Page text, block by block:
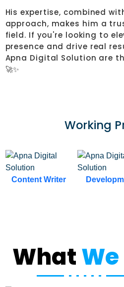
His expertise, combined
approach, makes him a
field. If you're looking to
presence and drive real
Apna Digital Solution are
🚀✨
Working
Development
WhatWe